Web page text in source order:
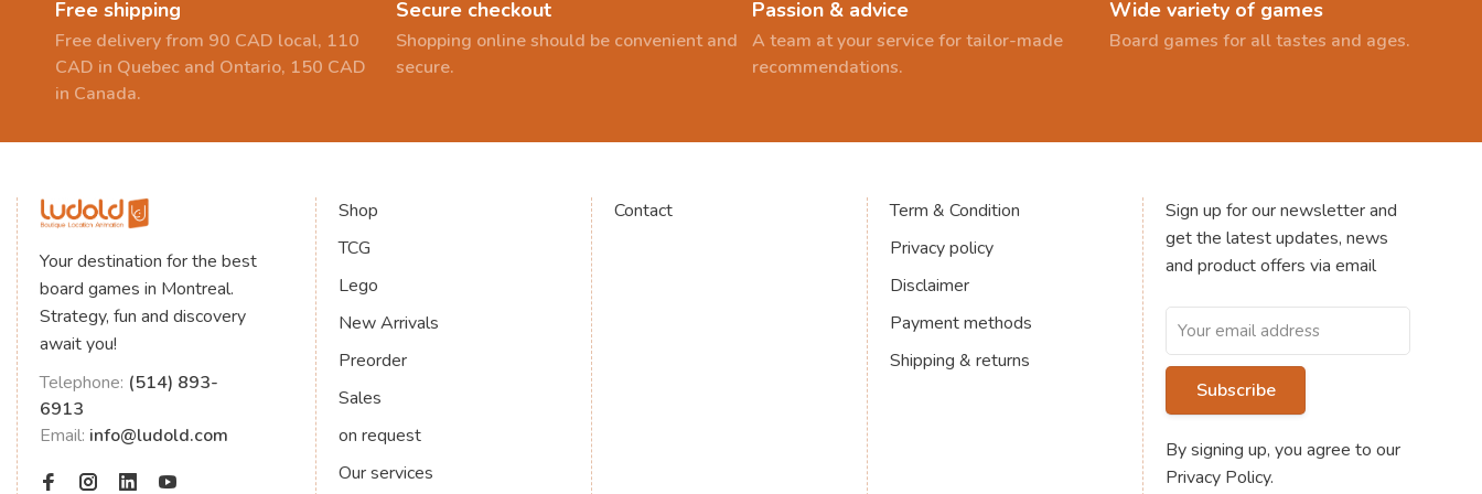
Free shipping
Free delivery from 90 CAD local, 110
CAD in Quebec and Ontario, 150 CAD
in Canada.
Secure checkout
Shopping online should be convenient and
secure.
Passion & advice
A team at your service for tailor-made
recommendations.
Wide variety of games
Board games for all tastes and ages.
Your destination for the best
board games in Montreal.
Strategy, fun and discovery
await you!
Telephone: (514) 893-
6913
Email: info@ludold.com
Shop
TCG
Lego
New Arrivals
Preorder
Sales
on request
Our services
Contact
Term & Condition
Privacy policy
Disclaimer
Payment methods
Shipping & returns
Sign up for our newsletter and
get the latest updates, news
and product offers via email
Subscribe
By signing up, you agree to our
Privacy Policy.